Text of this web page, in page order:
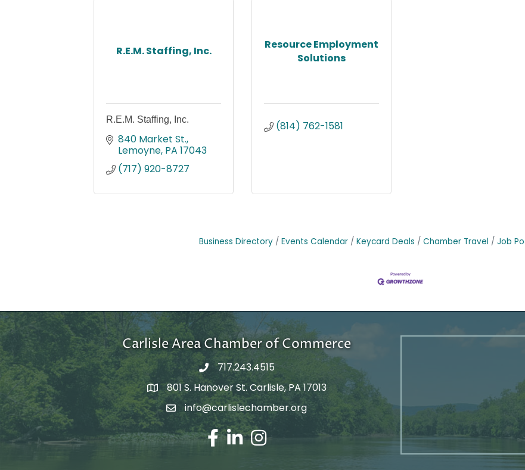
R.E.M. Staffing, Inc.
R.E.M. Staffing, Inc.
840 Market St.
Lemoyne PA 17043
(717) 920-8727
Resource Employment
Solutions
(814) 762-1581
Business Directory Events Calendar Keycard Deals Chamber Travel Job
Carlisle Area Chamber of Commerce
717.243.4515
Google Maps
801 S. Hanover St. Carlisle, PA 17013
Email Address
info@carlislechamber.org
Facebook
LinkedInInstagram